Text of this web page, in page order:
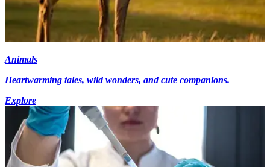
Animals
Heartwarming tales, wild wonders, and cute companions.
Explore